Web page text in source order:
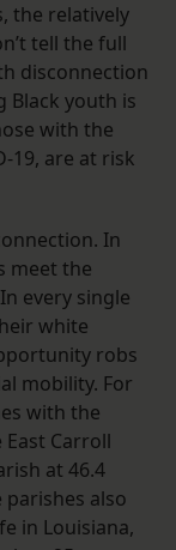
the relatively
tell the full
disconnection
Black youth is
with the
19, are at risk
In
meet the
every single
white
robs
mobility. For
with the
Carroll
at 46.4
parishes also
in Louisiana,